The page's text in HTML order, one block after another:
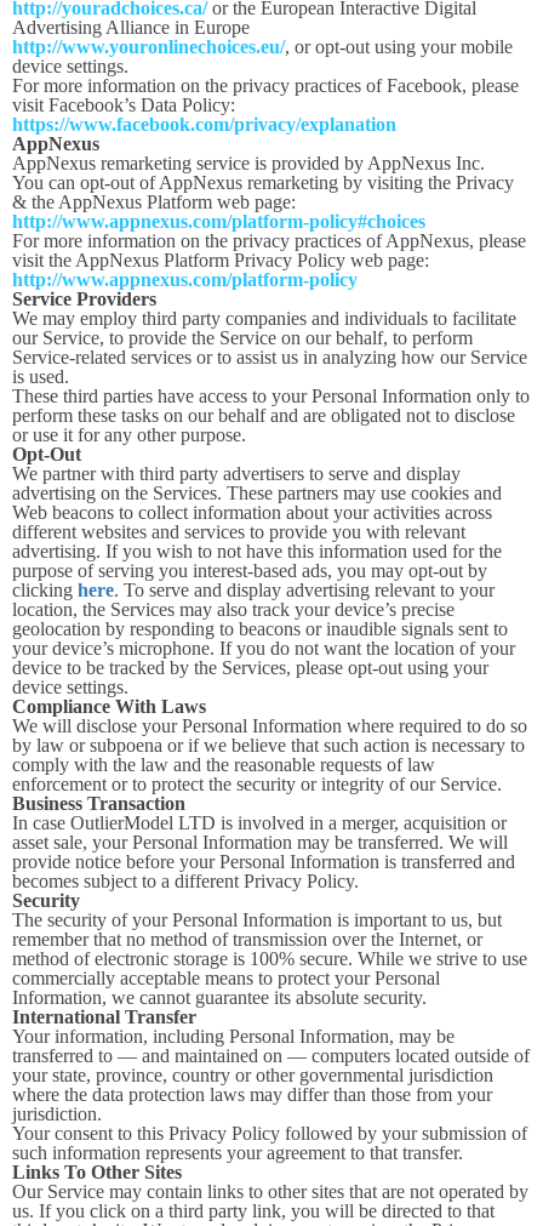
http://youradchoices.ca/or the European Interactive Digital
Advertising Alliance in Europe
http://www.youronlinechoices.eu/, or opt-out using your mobile
device settings.
For more information on the privacy practices of Facebook, please
visit Facebook’s Data Policy:
https://www.facebook.com/privacy/explanation
AppNexus
AppNexus remarketing service is provided by AppNexus Inc.
You can opt-out of AppNexus remarketing by visiting the Privacy
& the AppNexus Platform web page:
http://www.appnexus.com/platform-policy#choices
For more information on the privacy practices of AppNexus, please
visit the AppNexus Platform Privacy Policy web page:
http://www.appnexus.com/platform-policy
Service Providers
We may employ third party companies and individuals to facilitate
our Service, to provide the Service on our behalf, to perform
Service-related services or to assist us in analyzing how our Service
is used.
These third parties have access to your Personal Information only to
perform these tasks on our behalf and are obligated not to disclose
or use it for any other purpose.
Opt-Out
We partner with third party advertisers to serve and display
advertising on the Services. These partners may use cookies and
Web beacons to collect information about your activities across
different websites and services to provide you with relevant
advertising. If you wish to not have this information used for the
purpose of serving you interest-based ads, you may opt-out by
clicking here. To serve and display advertising relevant to your
location, the Services may also track your device’s precise
geolocation by responding to beacons or inaudible signals sent to
your device’s microphone. If you do not want the location of your
device to be tracked by the Services, please opt-out using your
device settings.
Compliance With Laws
We will disclose your Personal Information where required to do so
by law or subpoena or if we believe that such action is necessary to
comply with the law and the reasonable requests of law
enforcement or to protect the security or integrity of our Service.
Business Transaction
In case OutlierModel LTD is involved in a merger, acquisition or
asset sale, your Personal Information may be transferred. We will
provide notice before your Personal Information is transferred and
becomes subject to a different Privacy Policy.
Security
The security of your Personal Information is important to us, but
remember that no method of transmission over the Internet, or
method of electronic storage is 100% secure. While we strive to use
commercially acceptable means to protect your Personal
Information, we cannot guarantee its absolute security.
International Transfer
Your information, including Personal Information, may be
transferred to — and maintained on — computers located outside of
your state, province, country or other governmental jurisdiction
where the data protection laws may differ than those from your
jurisdiction.
Your consent to this Privacy Policy followed by your submission of
such information represents your agreement to that transfer.
Links To Other Sites
Our Service may contain links to other sites that are not operated by
us. If you click on a third party link, you will be directed to that